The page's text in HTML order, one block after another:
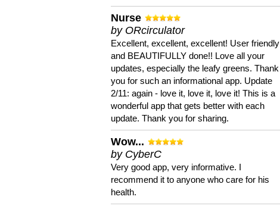
Nurse
by ORcirculator
Excellent, excellent, excellent! User friendly
and BEAUTIFULLY done!! Love all your
updates, especially the leafy greens. Thank
you for such an informational app. Update
2/11: again - love it, love it, love it! This is a
wonderful app that gets better with each
update. Thank you for sharing.
Wow...
by CyberC
Very good app, very informative. I
recommend it to anyone who care for his
health.